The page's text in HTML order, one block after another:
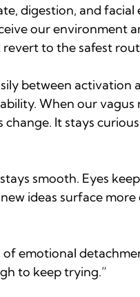
digestion, and facial
our environment
to the safest
between activation
When our vagus
It stays
smooth. Eyes
ideas surface more
emotional
to keep trying.”